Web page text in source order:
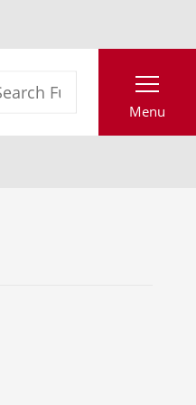
Menu